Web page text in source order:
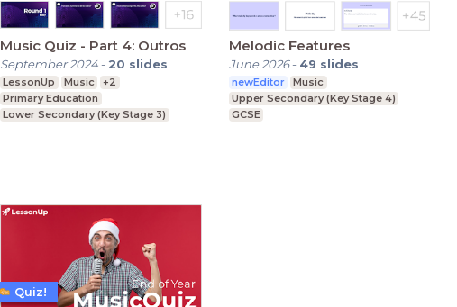
Music Quiz - Part 4: Outros
September 2024- 20 slides
LessonUp Music
+2
Primary Education
Lower Secondary (Key Stage 3)
Melodic Features
June 2026- 49 slides
newEditor
Music
Upper Secondary (Key Stage 4)
GCSE
Quiz!